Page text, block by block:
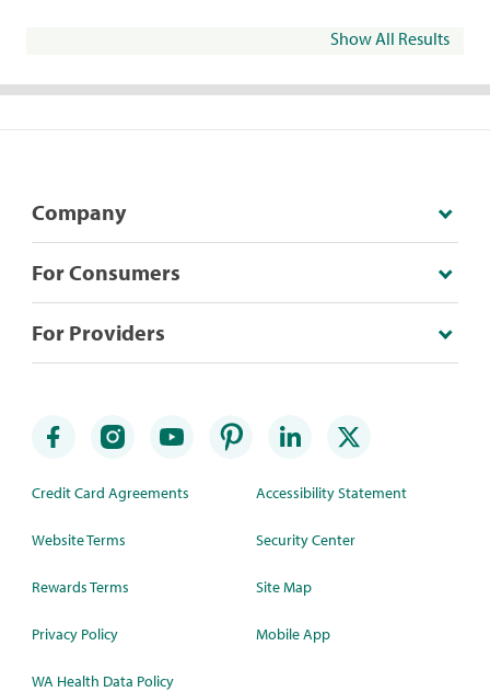
Show All Results
Company
For Consumers
For Providers
Credit Card Agreements
Website Terms
Rewards Terms
Privacy Policy
WA Health Data Policy
Accessibility Statement
Security Center
Site Map
Mobile App